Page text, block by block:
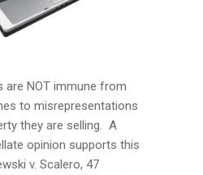
are NOT immune from
to misrepresentations
they are selling. A
opinion supports this
v. Scalero, 47